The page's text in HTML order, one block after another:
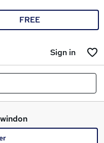
FREE
Sign in